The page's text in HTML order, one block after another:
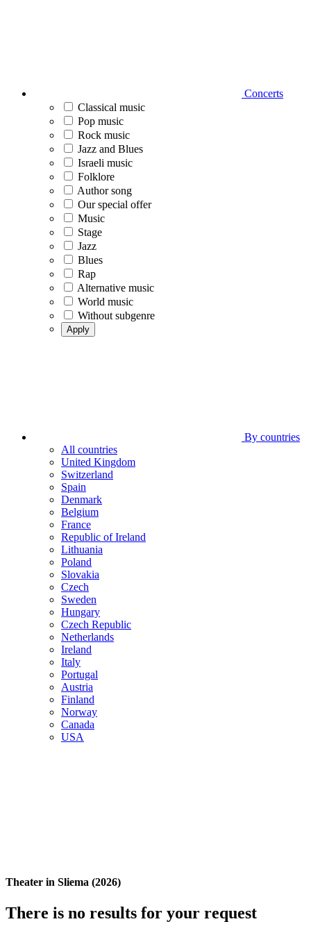
Concerts
Classical music
Pop music
Rock music
Jazz and Blues
Israeli music
Folklore
Author song
Our special offer
Music
Stage
Jazz
Blues
Rap
Alternative music
World music
Without subgenre
Apply
By countries
All countries
United Kingdom
Switzerland
Spain
Denmark
Belgium
France
Republic of Ireland
Lithuania
Poland
Slovakia
Czech
Sweden
Hungary
Czech Republic
Netherlands
Ireland
Italy
Portugal
Austria
Finland
Norway
Canada
USA
Theater in Sliema (2026)
There is no results for your request